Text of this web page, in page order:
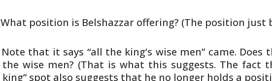
What position is Belshazzar offering? (The position just
Note that it says “all the king’s wise men” came. Does
the wise men? (That is what this suggests. The fact
king” spot also suggests that he no longer holds a